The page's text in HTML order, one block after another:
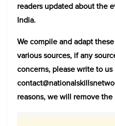
readers updated about the
India.
We compile and adapt
various sources, if any
concerns, please write to us
reasons, we will remove